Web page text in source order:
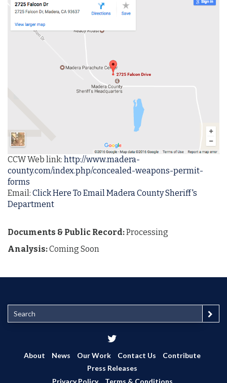
CCW Web link: http://www.madera-
county.com/index.php/concealed-weapons-permit-
forms
Email: Click Here To Email Madera County Sheriff's
Department
Documents & Public Record:Processing
Analysis:Coming Soon
e
r
About News Our Work Contact Us
Contribute
Press Releases
Privacy Policy
Terms & Conditions